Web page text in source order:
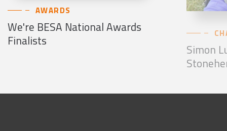
AWARDS
We're BESA National Awards
Finalists
Simon